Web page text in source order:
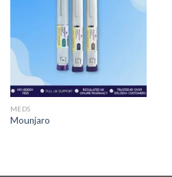
MEDS
Mounjaro